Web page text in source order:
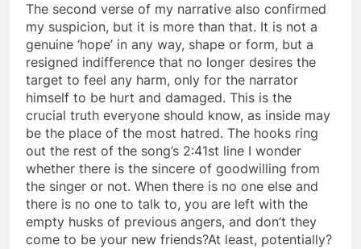
The second verse of my narrative also confirmed
my suspicion, but it is more than that. It is not a
genuine ‘hope’ in any way, shape or form, but a
resigned indifference that no longer desires the
target to feel any harm, only for the narrator
himself to be hurt and damaged. This is the
crucial truth everyone should know, as inside may
be the place of the most hatred. The hooks ring
out the rest of the song’s 2:41st line I wonder
whether there is the sincere of goodwilling from
the singer or not. When there is no one else and
there is no one to talk to, you are left with the
empty husks of previous angers, and don’t they
come to be your new friends?At least, potentially?